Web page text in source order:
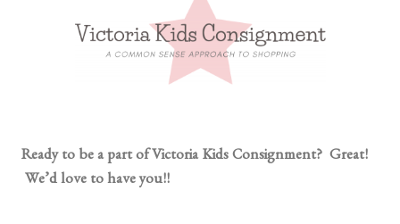
Ready to be a part of Victoria Kids Consignment? Great!
We’d love to have you!!